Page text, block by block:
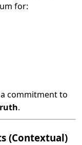
for:
a commitment to
.
(Contextual)